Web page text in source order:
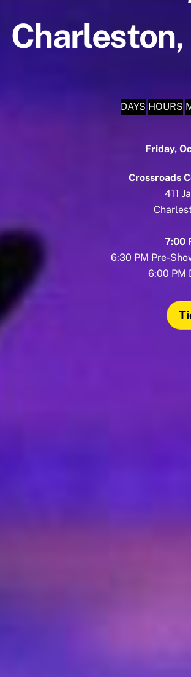
DAYS HOURS
Friday,
Crossroads
411
7:00
6:30 PM Pre-
6:00 PM